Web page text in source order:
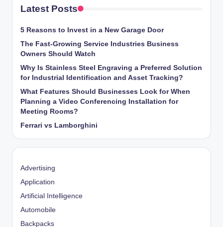
Latest Posts
5 Reasons to Invest in a New Garage Door
The Fast-Growing Service Industries Business
Owners Should Watch
Why Is Stainless Steel Engraving a Preferred Solution
for Industrial Identification and Asset Tracking?
What Features Should Businesses Look for When
Planning a Video Conferencing Installation for
Meeting Rooms?
Ferrari vs Lamborghini
Advertising
Application
Artificial Intelligence
Automobile
Backpacks